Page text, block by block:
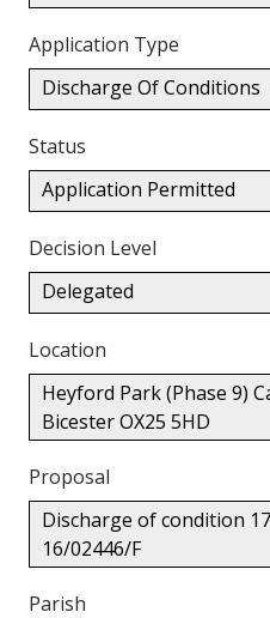
Application Type
Discharge Of Conditions
Status
Application Permitted
Decision Level
Delegated
Location
Heyford Park (Phase 9)
Bicester OX25 5HD
Proposal
Discharge of condition
16/02446/F
Parish